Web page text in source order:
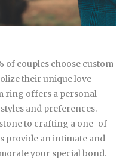
of couples choose custom
their unique love
ring offers a personal
and preferences.
to crafting a one-of-
provide an intimate and
your special bond.